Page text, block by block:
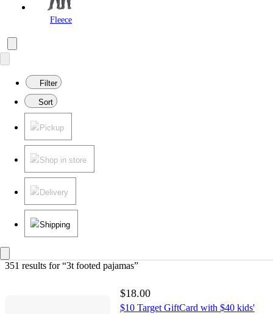
Fleece
Filter
Sort
Pickup
Shop in store
Delivery
Shipping
351 results for “3t footed pajamas”
$18.00
$10 Target GiftCard with $40 kids'